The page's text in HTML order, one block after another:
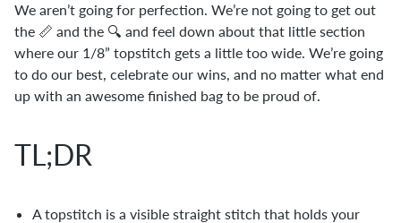
We aren’t going for perfection. We’re not going to get out
the 📏 and the 🔍 and feel down about that little section
where our 1/8” topstitch gets a little too wide. We’re going
to do our best, celebrate our wins, and no matter what end
up with an awesome finished bag to be proud of.
TL;DR
A topstitch is a visible straight stitch that holds your